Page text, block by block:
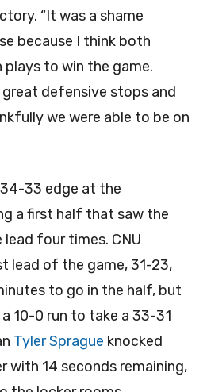
“It was a shame
because I think both
plays to win the game.
great defensive stops and
we were able to be on
33 edge at the
a first half that saw the
four times. CNU
lead of the game, 31-23,
to go in the half, but
10-0 run to take a 33-31
Tyler Sprague knocked
with 14 seconds remaining,